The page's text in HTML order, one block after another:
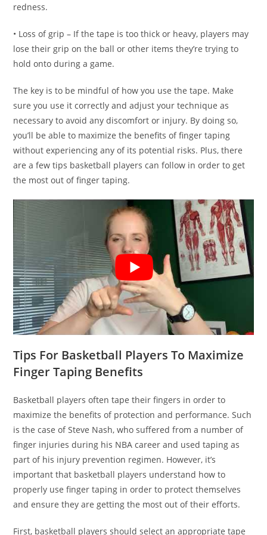
redness.
• Loss of grip – If the tape is too thick or heavy, players may
lose their grip on the ball or other items they’re trying to
hold onto during a game.
The key is to be mindful of how you use the tape. Make
sure you use it correctly and adjust your technique as
necessary to avoid any discomfort or injury. By doing so,
you’ll be able to maximize the benefits of finger taping
without experiencing any of its potential risks. Plus, there
are a few tips basketball players can follow in order to get
the most out of finger taping.
Tips For Basketball Players To Maximize
Finger Taping Benefits
Basketball players often tape their fingers in order to
maximize the benefits of protection and performance. Such
is the case of Steve Nash, who suffered from a number of
finger injuries during his NBA career and used taping as
part of his injury prevention regimen. However, it’s
important that basketball players understand how to
properly use finger taping in order to protect themselves
and ensure they are getting the most out of their efforts.
First, basketball players should select an appropriate tape